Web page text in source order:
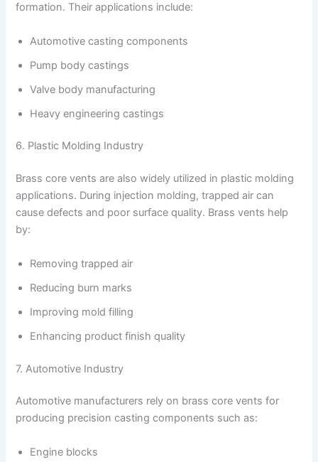
formation. Their applications include:
Automotive casting components
Pump body castings
Valve body manufacturing
Heavy engineering castings
6. Plastic Molding Industry
Brass core vents are also widely utilized in plastic molding
applications. During injection molding, trapped air can
cause defects and poor surface quality. Brass vents help
by:
Removing trapped air
Reducing burn marks
Improving mold filling
Enhancing product finish quality
7. Automotive Industry
Automotive manufacturers rely on brass core vents for
producing precision casting components such as:
Engine blocks